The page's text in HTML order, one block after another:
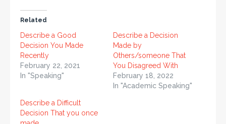
Related
Describe a Good
Decision You Made
Recently
February 22, 2021
In "Speaking"
Describe a Decision
Made by
Others/someone That
You Disagreed With
February 18, 2022
In "Academic Speaking"
Describe a Difficult
Decision That you once